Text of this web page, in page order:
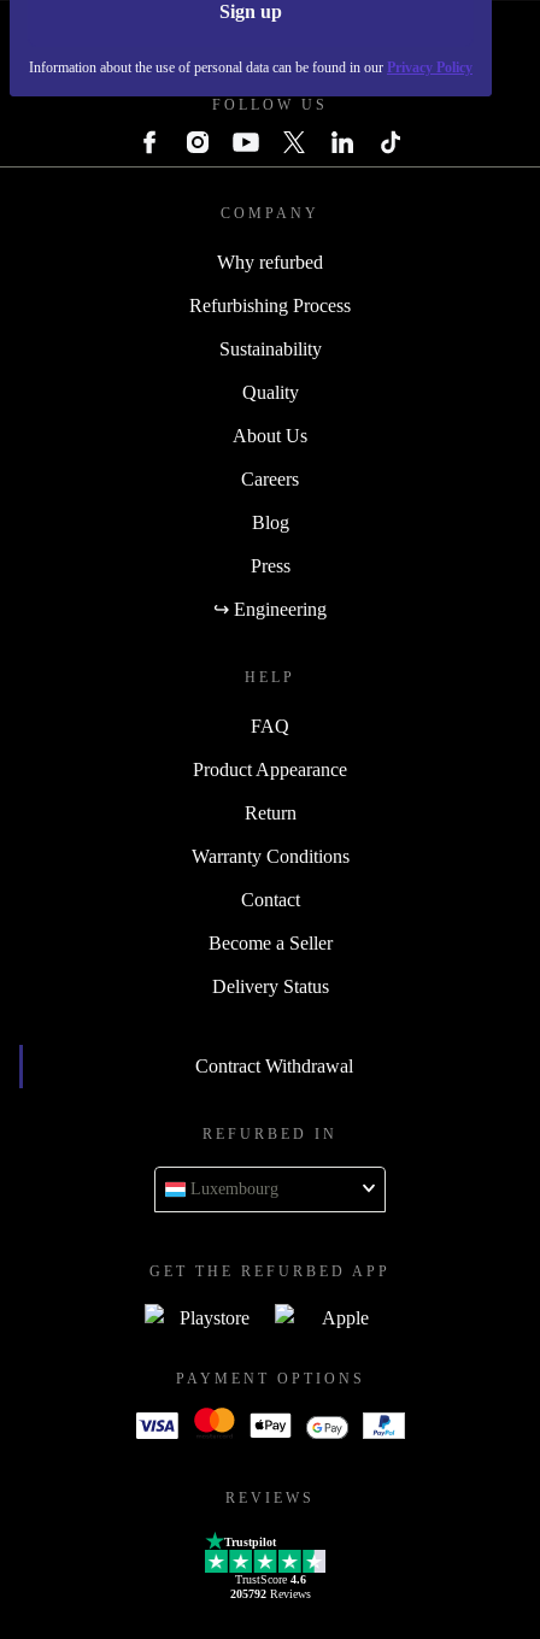
Sign up
Information about the use of personal data can be found in our Privacy Policy
FOLLOW US
COMPANY
Why refurbed
Refurbishing Process
Sustainability
Quality
About Us
Careers
Blog
Press
↪ Engineering
HELP
FAQ
Product Appearance
Return
Warranty Conditions
Contact
Become a Seller
Delivery Status
Contract Withdrawal
REFURBED IN
Luxembourg
GET THE REFURBED APP
PAYMENT OPTIONS
REVIEWS
Trustpilot
TrustScore 4.6
205792Reviews